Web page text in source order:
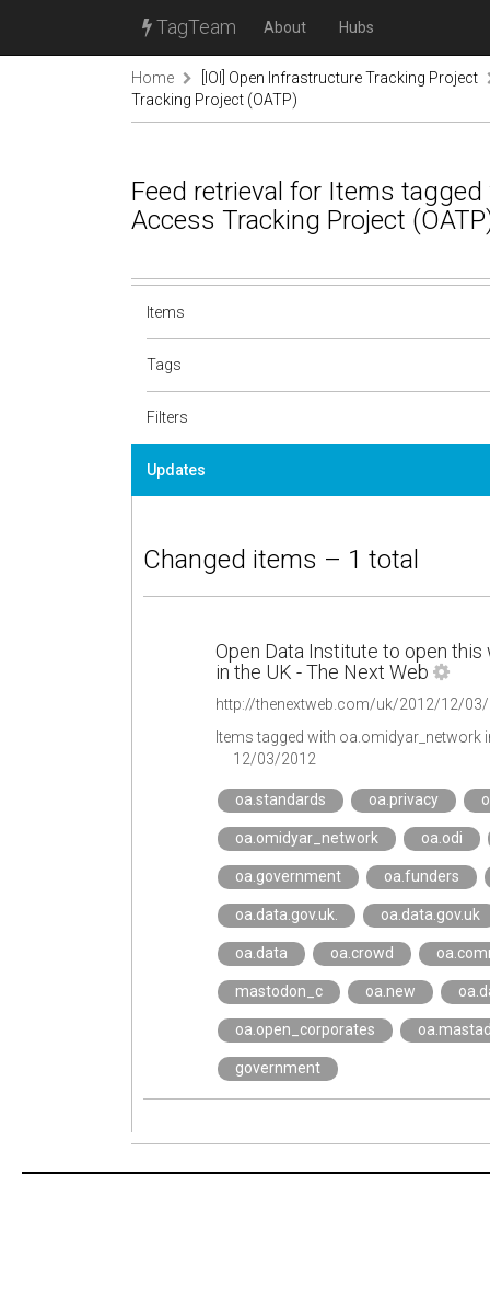
TagTeam About Hubs
Home
[IOI] Open Infrastructure Tracking Project
Tracking Project (OATP)
Feed retrieval for Items
Access Tracking Project
Items
Tags
Filters
Updates
Changed items – 1 total
Open Data Institute to open
in the UK - The Next Web
Items tagged with oa.omidyar_network
12/03/2012
oa.standards oa.privacy
oa.omidyar_network oa.odi
oa.government oa.funders
oa.data.gov.uk. oa.data.gov.uk
oa.data oa.crowd
mastodon_c oa.new
oa.open_corporates
government